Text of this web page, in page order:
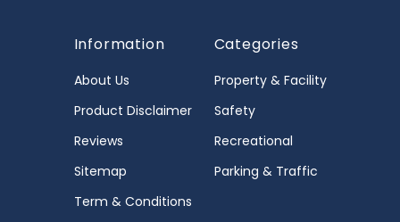
Information
About Us
Product Disclaimer
Reviews
Sitemap
Term & Conditions
Categories
Property & Facility
Safety
Recreational
Parking & Traffic